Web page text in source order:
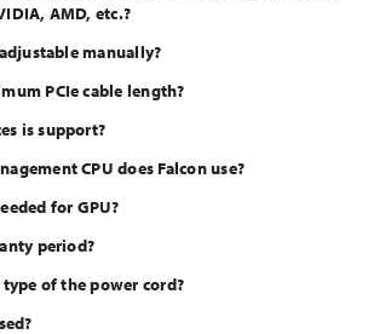
AMD, etc.?
manually?
PCIe cable length?
is support?
CPU does Falcon use?
for GPU?
period?
of the power cord?